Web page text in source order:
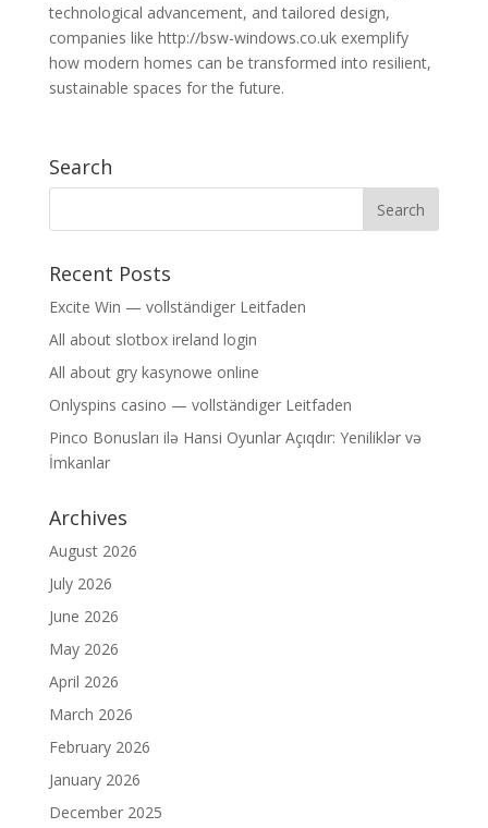
technological advancement, and tailored design,
companies like http://bsw-windows.co.uk exemplify
how modern homes can be transformed into resilient,
sustainable spaces for the future.
Search
Recent Posts
Excite Win — vollständiger Leitfaden
All about slotbox ireland login
All about gry kasynowe online
Onlyspins casino — vollständiger Leitfaden
Pinco Bonusları ilə Hansi Oyunlar Açıqdır: Yeniliklər və
İmkanlar
Archives
August 2026
July 2026
June 2026
May 2026
April 2026
March 2026
February 2026
January 2026
December 2025